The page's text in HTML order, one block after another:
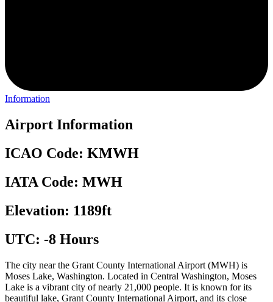
Information
Airport Information
ICAO Code: KMWH
IATA Code: MWH
Elevation: 1189ft
UTC: -8 Hours
The city near the Grant County International Airport (MWH) is
Moses Lake, Washington. Located in Central Washington, Moses
Lake is a vibrant city of nearly 21,000 people. It is known for its
beautiful lake, Grant County International Airport, and its close